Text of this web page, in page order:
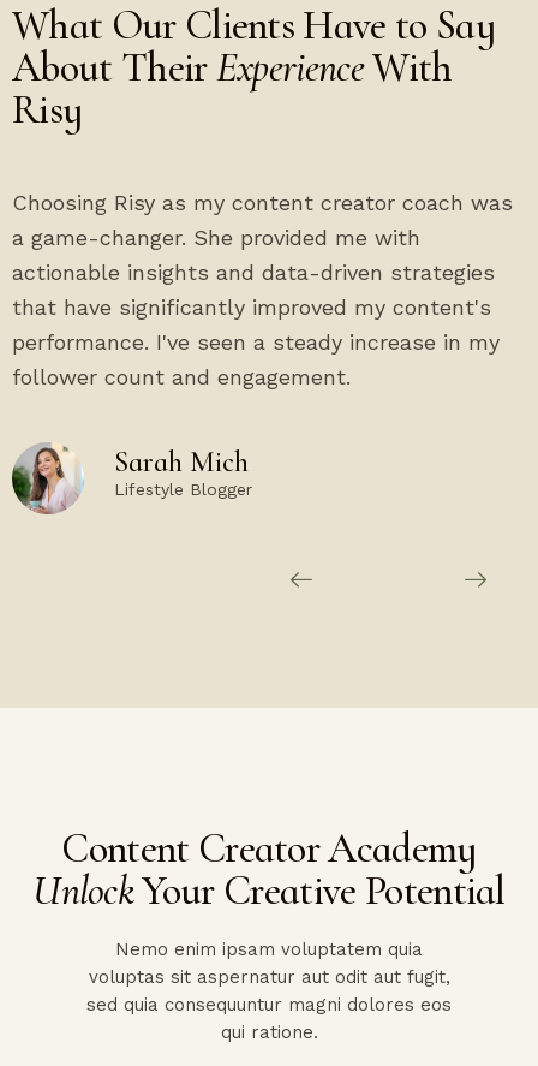
What Our Clients Have to Say
About TheirExperienceWith
Risy
Choosing Risy as my content creator coach was
a game-changer. She provided me with
actionable insights and data-driven strategies
that have significantly improved my content's
performance. I've seen a steady increase in my
follower count and engagement.
Sarah Mich
Lifestyle Blogger
Content Creator Academy
UnlockYour Creative Potential
Nemo enim ipsam voluptatem quia
voluptas sit aspernatur aut odit aut fugit,
sed quia consequuntur magni dolores eos
qui ratione.